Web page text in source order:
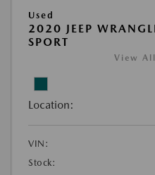
Used
2020 JEEP
SPORT
View
Location:
VIN:
Stock: